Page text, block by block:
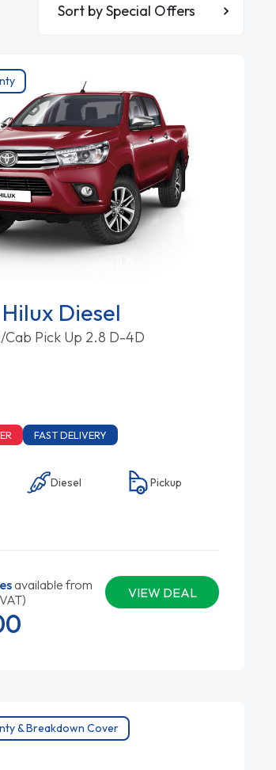
Diesel
Cab Pick Up 2.8 D-4D
FAST DELIVERY
Diesel Pickup
available from
VIEW DEAL
& Breakdown Cover